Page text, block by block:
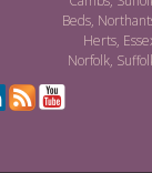
Beds,
Herts,
Norfolk,